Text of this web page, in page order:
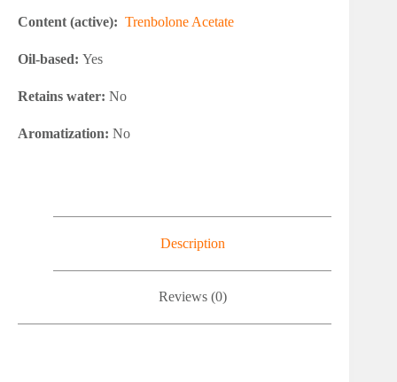
Content (active): Trenbolone Acetate
Oil-based: Yes
Retains water: No
Aromatization: No
Description
Reviews (0)